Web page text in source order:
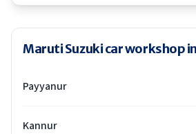
Maruti Suzuki car workshop
Payyanur
Kannur